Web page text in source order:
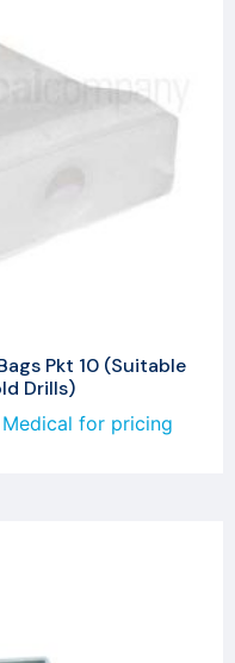
Pkt 10 (Suitable
Drills)
for pricing